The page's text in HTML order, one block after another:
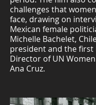
challenges that
face, drawing on
Mexican female
Michelle Bachelet,
president and the first
Director of UN
Ana Cruz.